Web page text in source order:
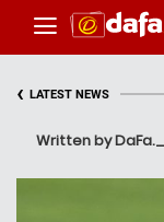
‹ LATEST NEWS
Written by